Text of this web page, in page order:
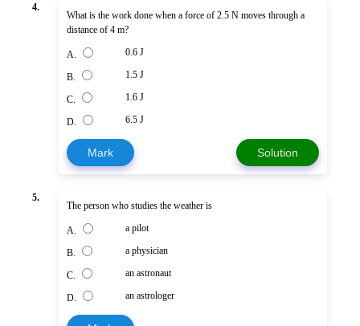
4.
What is the work done when a force of 2.5 N moves through a
distance of 4 m?
A. 0.6 J
B. 1.5 J
C. 1.6 J
D. 6.5 J
Mark Solution
5.
The person who studies the weather is
A. a pilot
B. a physician
C. an astronaut
D. an astrologer